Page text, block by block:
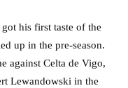
his first taste of the
up in the pre-season.
against Celta de Vigo,
Lewandowski in the